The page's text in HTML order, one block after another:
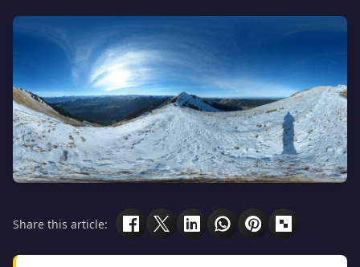
Share this article: